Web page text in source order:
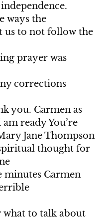
ways the
us to not follow the
prayer was
corrections
you. Carmen as
ready You’re
Jane Thompson
thought for
minutes Carmen
what to talk about